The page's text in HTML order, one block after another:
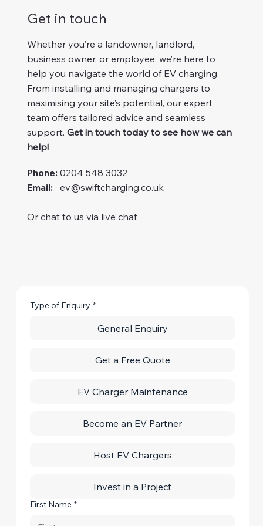
Get in touch
Whether you’re a landowner, landlord,
business owner, or employee, we’re here to
help you navigate the world of EV charging.
From installing and managing chargers to
maximising your site’s potential, our expert
team offers tailored advice and seamless
support. Get in touch today to see how we can
help!
Phone: 0204 548 3032
Email: ev@swiftcharging.co.uk
Or chat to us via live chat
Type of Enquiry *
General Enquiry
Get a Free Quote
EV Charger Maintenance
Become an EV Partner
Host EV Chargers
Invest in a Project
First Name *